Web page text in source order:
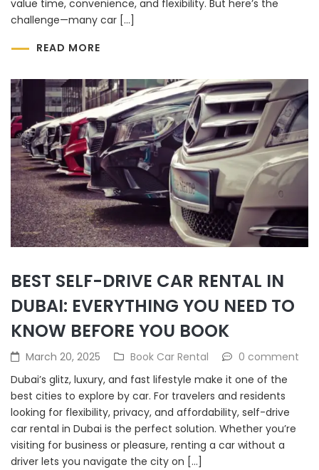
value time, convenience, and flexibility. But here’s the
challenge—many car […]
READ MORE
BEST SELF-DRIVE CAR RENTAL IN
DUBAI: EVERYTHING YOU NEED TO
KNOW BEFORE YOU BOOK
March 20, 2025 Book Car Rental
0 comment
Dubai’s glitz, luxury, and fast lifestyle make it one of the
best cities to explore by car. For travelers and residents
looking for flexibility, privacy, and affordability, self-drive
car rental in Dubai is the perfect solution. Whether you’re
visiting for business or pleasure, renting a car without a
driver lets you navigate the city on […]